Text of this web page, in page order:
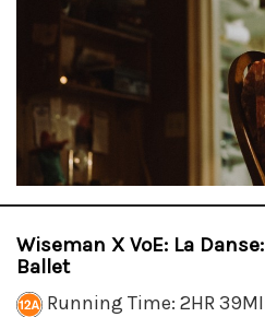
Wiseman X VoE: La
Ballet
Running Time: 2HR